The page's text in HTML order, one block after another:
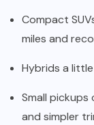
Compact
miles and
Hybrids a
Small pickups
and simpler